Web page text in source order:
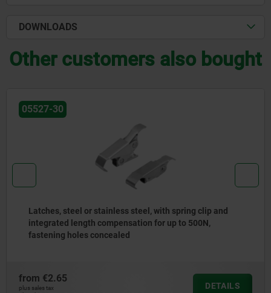
DOWNLOADS
Other customers also bought
05599
Emergency openers
from€27.62
plus sales tax
DETAILS